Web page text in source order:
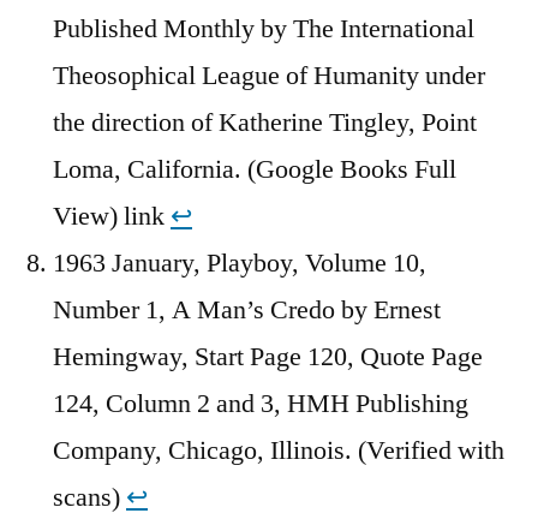
Published Monthly by The International
Theosophical League of Humanity under
the direction of Katherine Tingley, Point
Loma, California. (Google Books Full
View) link ↩︎
1963 January, Playboy, Volume 10,
Number 1, A Man’s Credo by Ernest
Hemingway, Start Page 120, Quote Page
124, Column 2 and 3, HMH Publishing
Company, Chicago, Illinois. (Verified with
scans) ↩︎